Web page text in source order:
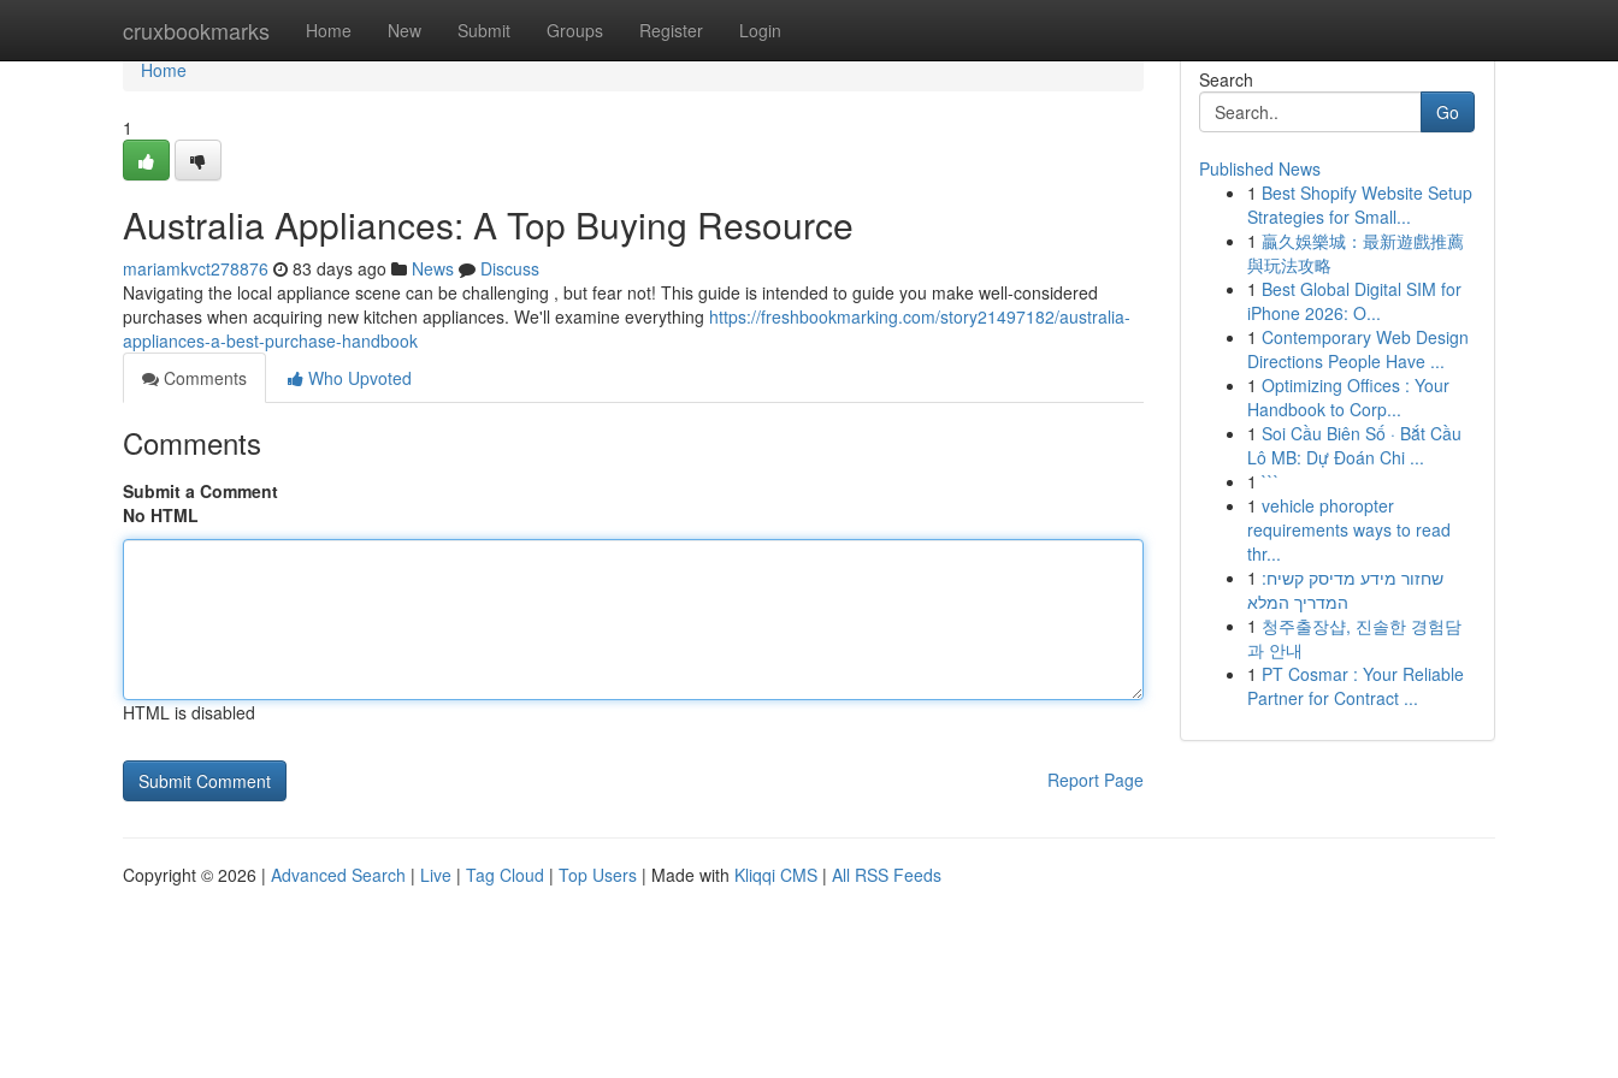
cruxbookmarks Home New Submit Groups Register Login
Home
Home
1
Australia Appliances: A Top Buying Resource
mariamkvct278876 83 days ago News
Discuss
Navigating the local appliance scene can be challenging , but fear not! This guide is intended to guide you make well-considered
purchases when acquiring new kitchen appliances. We'll examine everything https://freshbookmarking.com/story21497182/australia-
appliances-a-best-purchase-handbook
Comments
Who Upvoted
Comments
Submit a Comment
No HTML
HTML is disabled
Report Page
Search
Go
Published News
1 Best Shopify Website Setup
Strategies for Small...
1 贏久娛樂城：最新遊戲推薦
與玩法攻略
1 Best Global Digital SIM for
iPhone 2026: O...
1 Contemporary Web Design
Directions People Have ...
1 Optimizing Offices : Your
Handbook to Corp...
1 Soi Cầu Biên Số · Bắt Cầu
Lô MB: Dự Đoán Chi ...
1 ```
1 vehicle phoropter
requirements ways to read
thr...
1 שחזור מידע מדיסק קשיח:
המדריך המלא
1 청주출장샵, 진솔한 경험담
과 안내
1 PT Cosmar : Your Reliable
Partner for Contract ...
Copyright © 2026 | Advanced Search | Live | Tag Cloud | Top Users | Made with Kliqqi CMS | All RSS Feeds